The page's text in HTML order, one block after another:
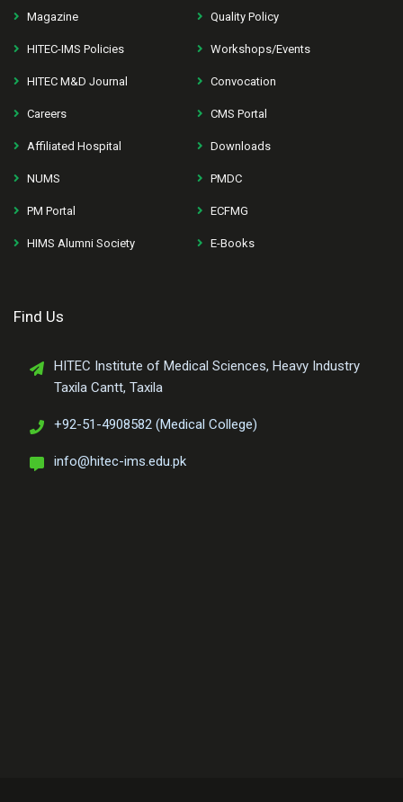
Magazine Quality Policy
HITEC-IMS Policies Workshops/Events
HITEC M&D Journal Convocation
Careers CMS Portal
Affiliated Hospital Downloads
NUMS PMDC
PM Portal ECFMG
HIMS Alumni Society E-Books
Find Us
HITEC Institute of Medical Sciences, Heavy Industry
Taxila Cantt, Taxila
+92-51-4908582 (Medical College)
info@hitec-ims.edu.pk